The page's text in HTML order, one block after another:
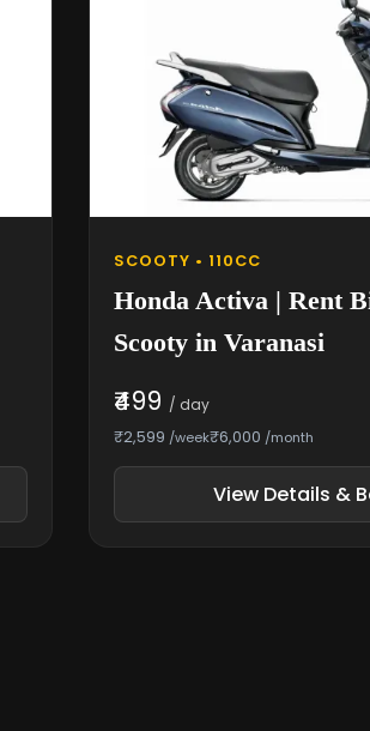
SCOOTY • 110CC
Honda Activa | Rent
Scooty in Varanasi
₹499 / day
₹2,599 /week₹6,000 /month
View Details &